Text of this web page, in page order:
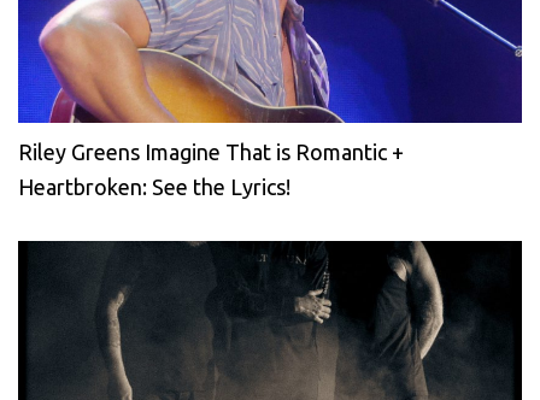
Riley Greens Imagine That is Romantic +
Heartbroken: See the Lyrics!